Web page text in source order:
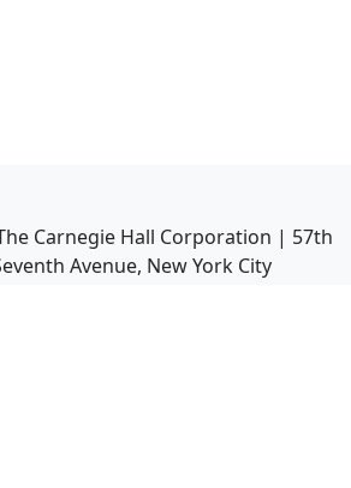
Carnegie Hall Corporation | 57th
Avenue, New York City